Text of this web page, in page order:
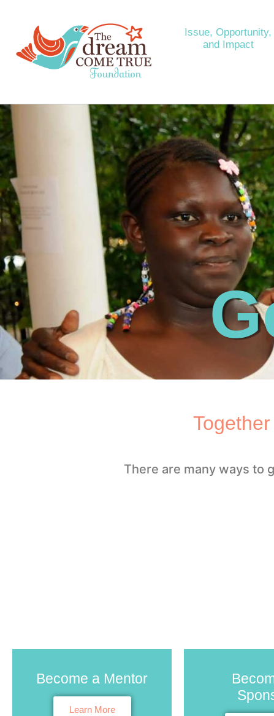
Issue, Opportunity,
and Impact
There are many ways to
Become a Mentor
Learn More